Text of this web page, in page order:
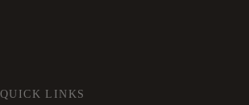
QUICK LINKS